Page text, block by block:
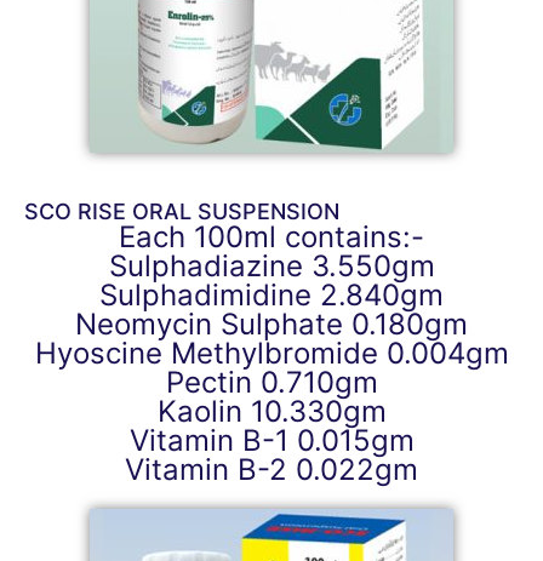
SCO RISE ORAL SUSPENSION
Each 100ml contains:-
Sulphadiazine 3.550gm
Sulphadimidine 2.840gm
Neomycin Sulphate 0.180gm
Hyoscine Methylbromide 0.004gm
Pectin 0.710gm
Kaolin 10.330gm
Vitamin B-1 0.015gm
Vitamin B-2 0.022gm